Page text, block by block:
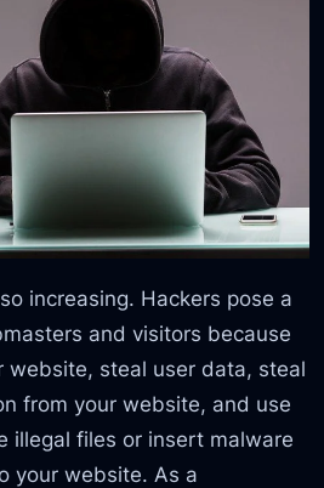
increasing. Hackers pose a
and visitors because
website, steal user data, steal
from your website, and use
illegal files or insert malware
your website. As a